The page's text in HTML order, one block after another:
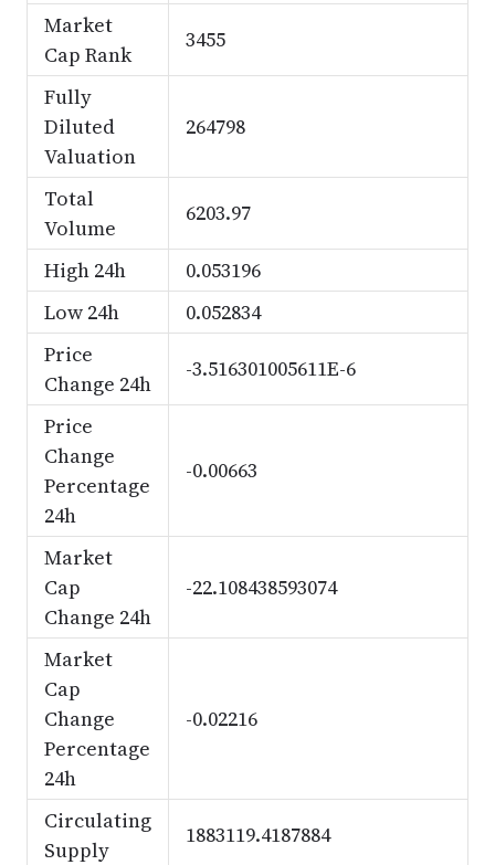
Market
Cap Rank
3455
Fully
Diluted
Valuation
264798
Total
Volume
6203.97
High 24h
0.053196
Low 24h
0.052834
Price
Change 24h
-3.516301005611E-6
Price
Change
Percentage
24h
-0.00663
Market
Cap
Change 24h
-22.108438593074
Market
Cap
Change
Percentage
24h
-0.02216
Circulating
Supply
1883119.4187884